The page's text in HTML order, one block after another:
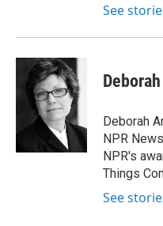
See
Deborah
NPR
NPR's
Things
See